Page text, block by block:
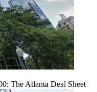
The Atlanta Deal Sheet